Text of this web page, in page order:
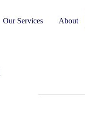
Our Services About